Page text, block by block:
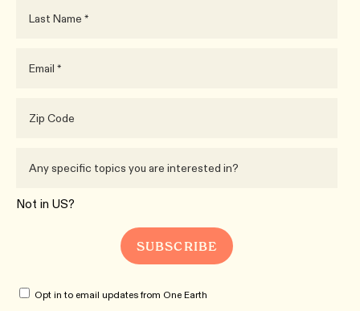
Not in US?
Opt in to email updates from One Earth